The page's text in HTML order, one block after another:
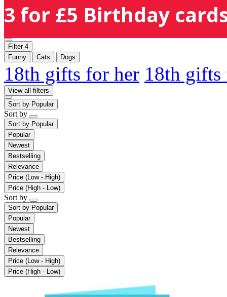
3 for £5 Birthday
Filter 4
Funny
Cats Dogs
18th gifts for her 18th
View all filters
Sort by Popular
Sort by
Sort by Popular
Popular
Newest
Bestselling
Relevance
Price (Low - High)
Price (High - Low)
Sort by
Sort by Popular
Popular
Newest
Bestselling
Relevance
Price (Low - High)
Price (High - Low)